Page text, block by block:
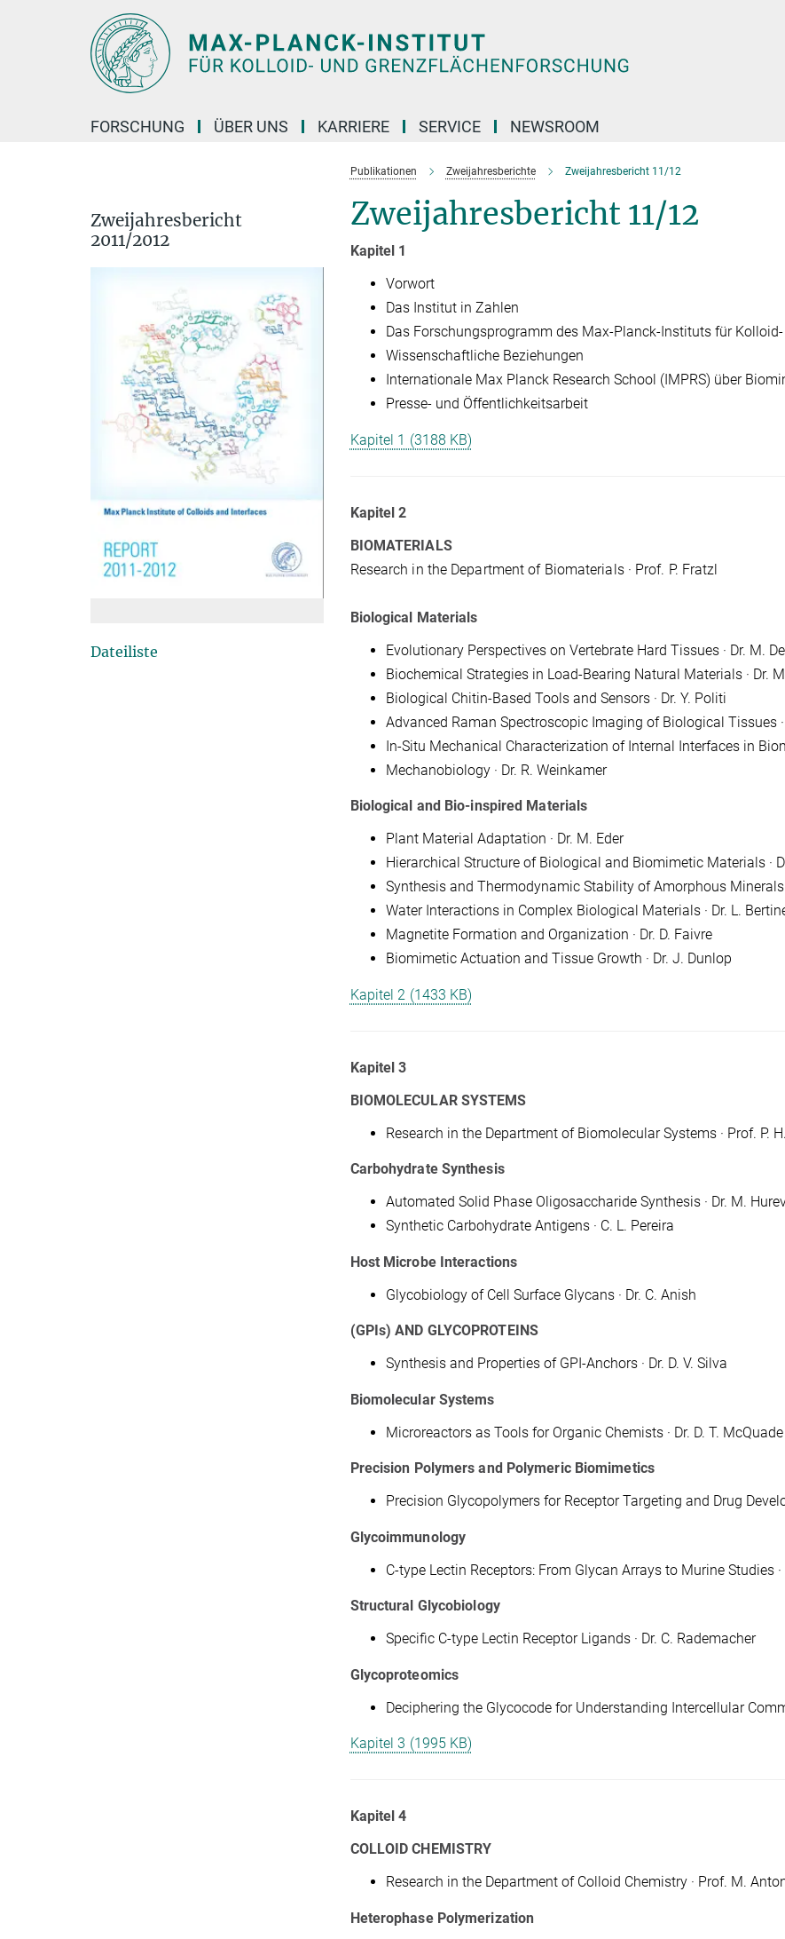
FORSCHUNG ÜBER UNS KARRIERE SERVICE NEWSROOM
Publikationen Zweijahresberichte Zweijahresbericht 11/12
Zweijahresbericht 11/12
Kapitel 1
Vorwort
Das Institut in Zahlen
Das Forschungsprogramm des Max-Planck-Instituts für
Wissenschaftliche Beziehungen
Internationale Max Planck Research School (IMPRS) über
Presse- und Öffentlichkeitsarbeit
Kapitel 1 (3188 KB)
Kapitel 2
BIOMATERIALS
Research in the Department of Biomaterials · Prof. P. Fratzl
Biological Materials
Evolutionary Perspectives on Vertebrate Hard Tissues · Dr. M.
Biochemical Strategies in Load-Bearing Natural Materials · Dr.
Biological Chitin-Based Tools and Sensors · Dr. Y. Politi
Advanced Raman Spectroscopic Imaging of Biological Tissues
In-Situ Mechanical Characterization of Internal Interfaces in
Mechanobiology · Dr. R. Weinkamer
Biological and Bio-inspired Materials
Plant Material Adaptation · Dr. M. Eder
Hierarchical Structure of Biological and Biomimetic Materials ·
Synthesis and Thermodynamic Stability of Amorphous Minerals
Water Interactions in Complex Biological Materials · Dr. L.
Magnetite Formation and Organization · Dr. D. Faivre
Biomimetic Actuation and Tissue Growth · Dr. J. Dunlop
Kapitel 2 (1433 KB)
Kapitel 3
BIOMOLECULAR SYSTEMS
Research in the Department of Biomolecular Systems · Prof. P.
Carbohydrate Synthesis
Automated Solid Phase Oligosaccharide Synthesis · Dr. M.
Synthetic Carbohydrate Antigens · C. L. Pereira
Host Microbe Interactions
Glycobiology of Cell Surface Glycans · Dr. C. Anish
(GPIs) AND GLYCOPROTEINS
Synthesis and Properties of GPI-Anchors · Dr. D. V. Silva
Biomolecular Systems
Microreactors as Tools for Organic Chemists · Dr. D. T. McQuade
Precision Polymers and Polymeric Biomimetics
Precision Glycopolymers for Receptor Targeting and Drug
Glycoimmunology
C-type Lectin Receptors: From Glycan Arrays to Murine Studies ·
Structural Glycobiology
Specific C-type Lectin Receptor Ligands · Dr. C. Rademacher
Glycoproteomics
Deciphering the Glycocode for Understanding Intercellular
Kapitel 3 (1995 KB)
Kapitel 4
COLLOID CHEMISTRY
Research in the Department of Colloid Chemistry · Prof. M.
Heterophase Polymerization
Zweijahresbericht
2011/2012
Dateiliste